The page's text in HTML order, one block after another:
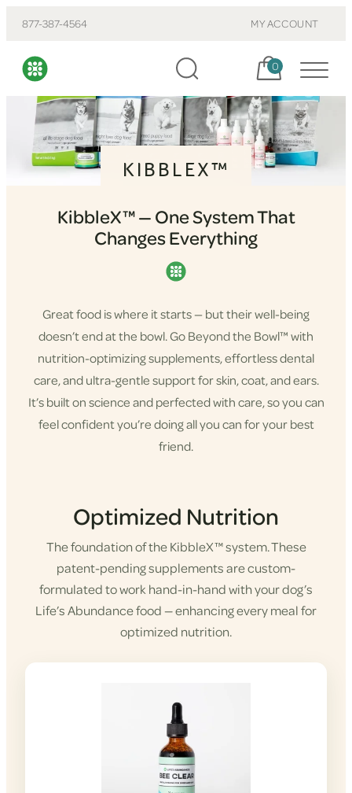
877-387-4564 MY ACCOUNT
Cart, items:
0
KIBBLEX™
KibbleX™ — One System That
Changes Everything
Great food is where it starts — but their well-being
doesn’t end at the bowl. Go Beyond the Bowl™ with
nutrition-optimizing supplements, effortless dental
care, and ultra-gentle support for skin, coat, and ears.
It’s built on science and perfected with care, so you can
feel confident you’re doing all you can for your best
friend.
Shop KibbleX
Optimized Nutrition
The foundation of the KibbleX™ system. These
patent-pending supplements are custom-
formulated to work hand-in-hand with your dog’s
Life’s Abundance food — enhancing every meal for
optimized nutrition.